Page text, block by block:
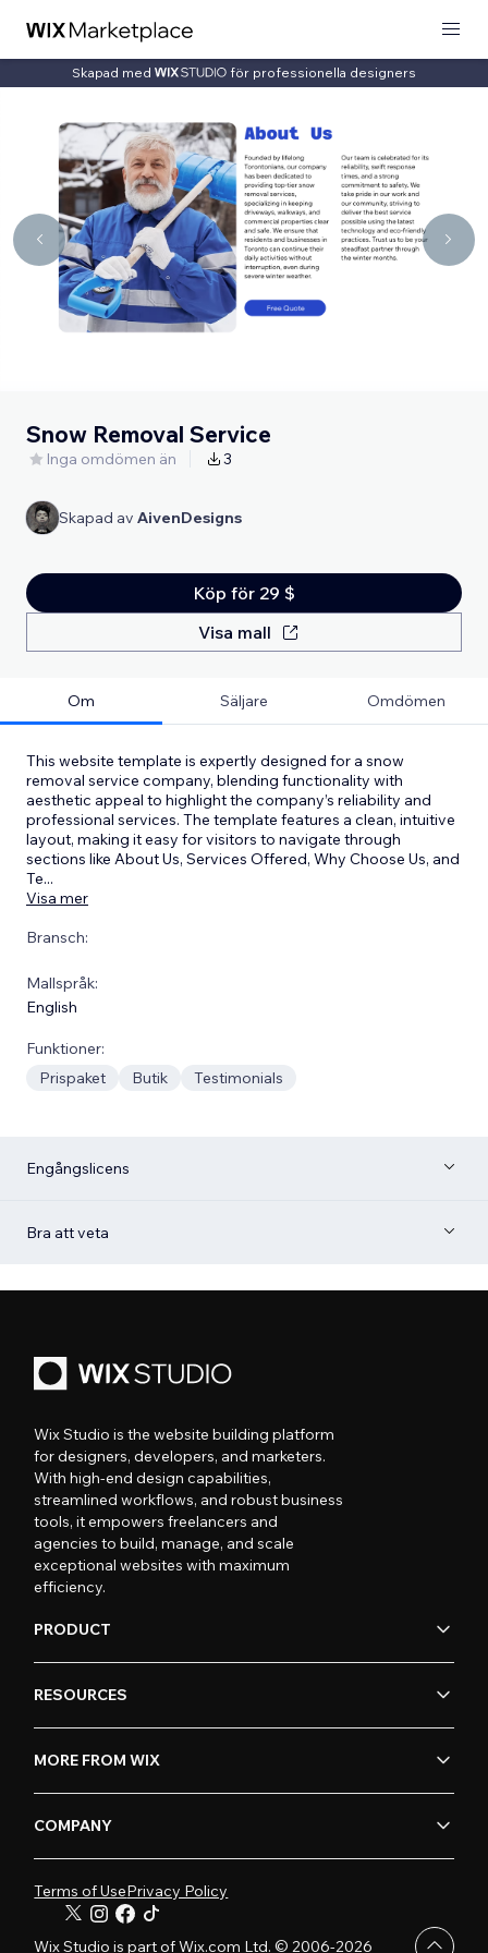
Skapad med för professionella designers
Snow Removal Service
Inga omdömen än 3
Skapad av AivenDesigns
Köp för 29 $
Visa mall
Om Säljare Omdömen
This website template is expertly designed for a snow
removal service company, blending functionality with
aesthetic appeal to highlight the company’s reliability and
professional services. The template features a clean, intuitive
layout, making it easy for visitors to navigate through
sections like About Us, Services Offered, Why Choose Us, and
Te...
Visa mer
Bransch:
Mallspråk:
English
Funktioner:
Prispaket
Butik Testimonials
Engångslicens
Bra att veta
Wix Studio is the website building platform
for designers, developers, and marketers.
With high-end design capabilities,
streamlined workflows, and robust business
tools, it empowers freelancers and
agencies to build, manage, and scale
exceptional websites with maximum
efficiency.
PRODUCT
RESOURCES
MORE FROM WIX
COMPANY
Terms of UsePrivacy Policy
Wix Studio is part of Wix.com Ltd. © 2006-2026